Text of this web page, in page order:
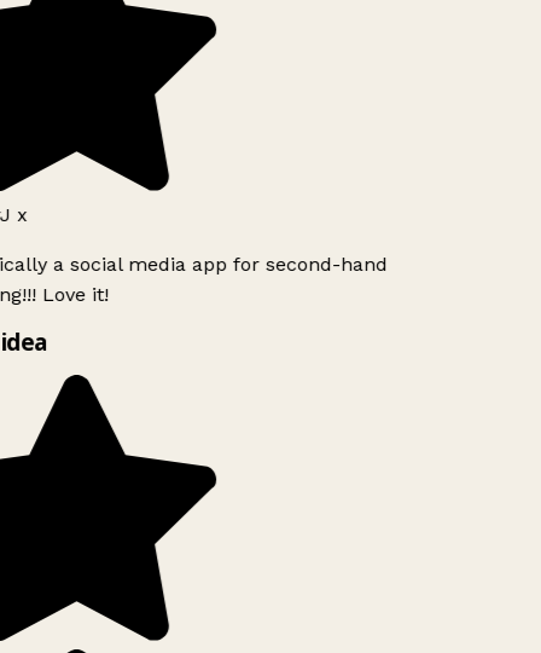
x
a social media app for second-hand
Love it!